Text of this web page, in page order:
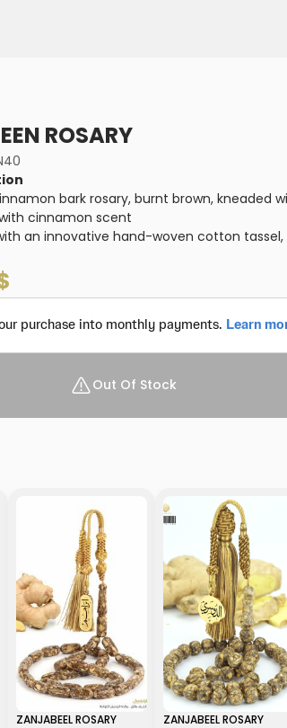
ROSARY
bark rosary, burnt brown, kneaded
cinnamon scent
an innovative hand-woven cotton
Out Of Stock
ZANJABEEL ROSARY ZANJABEEL ROSARY